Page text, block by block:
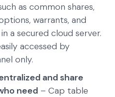
as common shares,
warrants, and
a secured cloud server.
accessed by
only.
and share
need – Cap table